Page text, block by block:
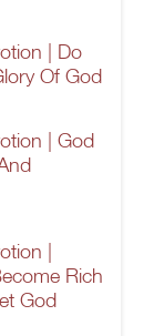
| Do
Of God
| God
|
Rich
God